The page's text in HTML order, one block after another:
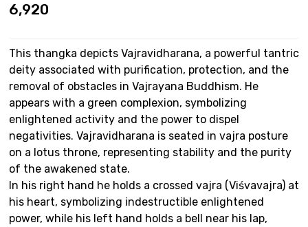
₹6,920
This thangka depicts Vajravidharana, a powerful tantric
deity associated with purification, protection, and the
removal of obstacles in Vajrayana Buddhism. He
appears with a green complexion, symbolizing
enlightened activity and the power to dispel
negativities. Vajravidharana is seated in vajra posture
on a lotus throne, representing stability and the purity
of the awakened state.
In his right hand he holds a crossed vajra (Viśvavajra) at
his heart, symbolizing indestructible enlightened
power, while his left hand holds a bell near his lap,